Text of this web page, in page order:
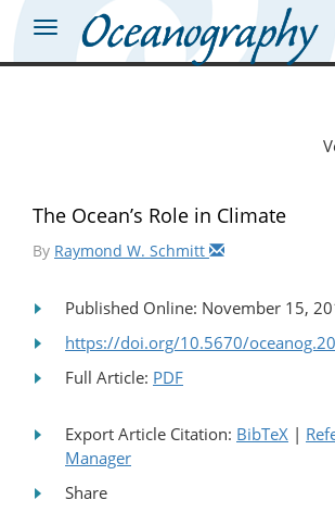
The Ocean’s Role in Climate
By Raymond W. Schmitt
Published Online: November 15,
https://doi.org/10.5670/
Full Article: PDF
Export Article Citation: BibTeX |
Manager
Share